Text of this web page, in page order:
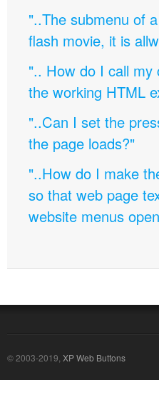
"..The submenu of
flash movie, it is
".. How do I call my
the working HTML
"..Can I set the
the page loads?"
"..How do I make
so that web page
website menus
© 2003-2019, XP Web Buttons